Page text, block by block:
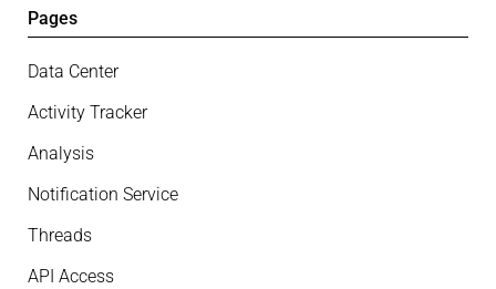
Pages
Data Center
Activity Tracker
Analysis
Notification Service
Threads
API Access